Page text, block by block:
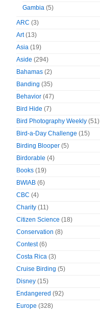
Gambia (5)
ARC (3)
Art(13)
Asia (19)
Aside (294)
Bahamas (2)
Banding (35)
Behavior (47)
Bird Hide (7)
Bird Photography Weekly (51)
Bird-a-Day Challenge (15)
Birding Blooper (5)
Birdorable (4)
Books (19)
BWIAB (6)
CBC (4)
Charity (11)
Citizen Science (18)
Conservation (8)
Contest(6)
Costa Rica (3)
Cruise Birding (5)
Disney (15)
Endangered (92)
Europe (328)